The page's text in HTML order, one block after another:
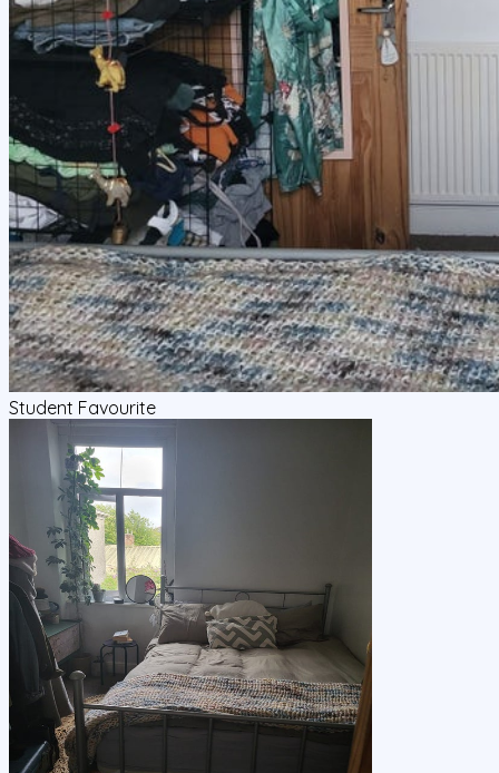
Student Favourite